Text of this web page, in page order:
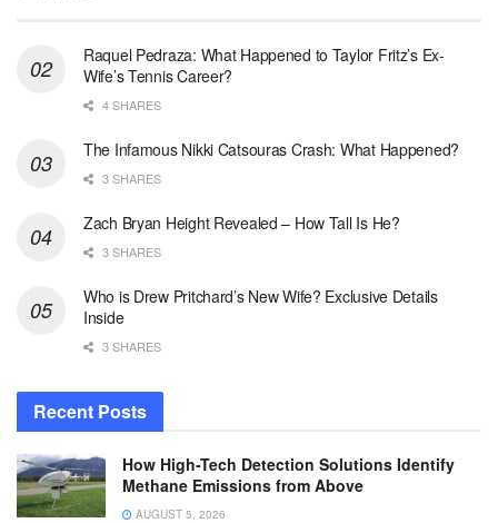
Raquel Pedraza: What Happened to Taylor Fritz’s Ex-
Wife’s Tennis Career?
4 SHARES
The Infamous Nikki Catsouras Crash: What Happened?
3 SHARES
Zach Bryan Height Revealed – How Tall Is He?
3 SHARES
Who is Drew Pritchard’s New Wife? Exclusive Details
Inside
3 SHARES
Recent Posts
How High-Tech Detection Solutions Identify
Methane Emissions from Above
AUGUST 5, 2026